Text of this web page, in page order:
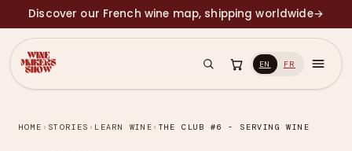
Discover our French wine map, shipping worldwide→
EN FR
HOME › STORIES › LEARN WINE › THE CLUB #6 - SERVING WINE